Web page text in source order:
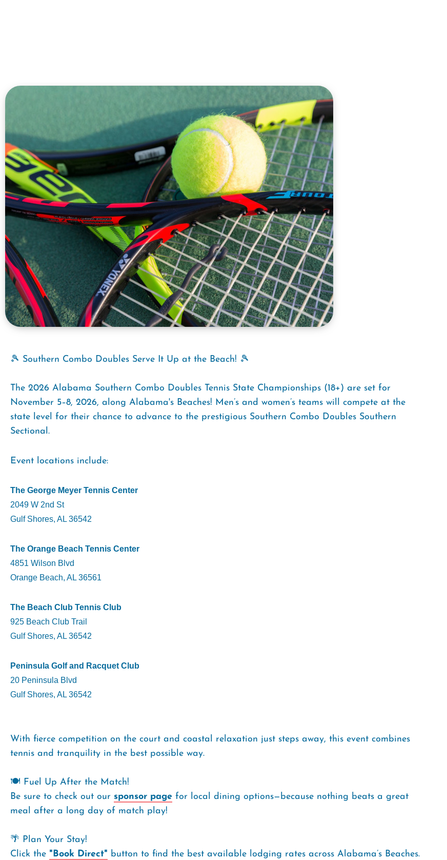
🎾 Southern Combo Doubles Serve It Up at the Beach! 🎾
The 2026 Alabama Southern Combo Doubles Tennis State Championships (18+) are set for
November 5–8, 2026, along Alabama's Beaches! Men’s and women’s teams will compete at the
state level for their chance to advance to the prestigious Southern Combo Doubles Southern
Sectional.
Event locations include:
The George Meyer Tennis Center
2049 W 2nd St
Gulf Shores, AL 36542
The Orange Beach Tennis Center
4851 Wilson Blvd
Orange Beach, AL 36561
The Beach Club Tennis Club
925 Beach Club Trail
Gulf Shores, AL 36542
Peninsula Golf and Racquet Club
20 Peninsula Blvd
Gulf Shores, AL 36542
With fierce competition on the court and coastal relaxation just steps away, this event combines
tennis and tranquility in the best possible way.
🍽️ Fuel Up After the Match!
Be sure to check out our sponsor page for local dining options—because nothing beats a great
meal after a long day of match play!
🌴 Plan Your Stay!
Click the "Book Direct" button to find the best available lodging rates across Alabama’s Beaches.